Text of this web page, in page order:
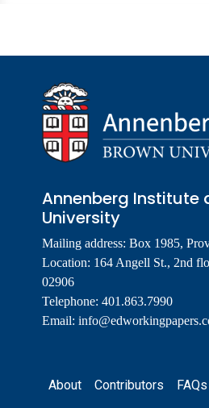
Annenberg Institute
University
Mailing address: Box 1985,
Location: 164 Angell St., 2nd
02906
Telephone: 401.863.7990
Email:
Footer
About Contributors FAQs